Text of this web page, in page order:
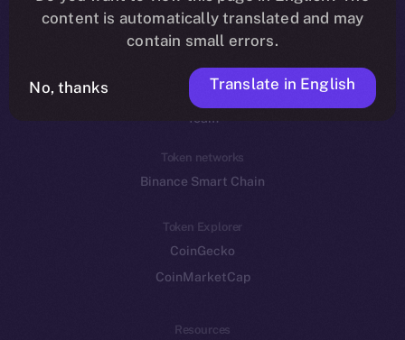
Ecosystem
Startup Program
Frostbyte
Team
Token networks
Binance Smart Chain
Token Explorer
CoinGecko
CoinMarketCap
Resources
content is automatically translated and may
contain small errors.
No, thanks Translate in English